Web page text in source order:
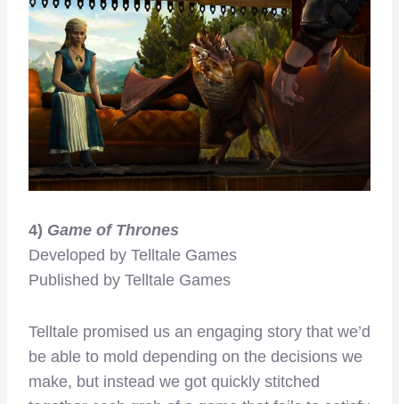
4) Game of Thrones
Developed by Telltale Games
Published by Telltale Games
Telltale promised us an engaging story that we’d
be able to mold depending on the decisions we
make, but instead we got quickly stitched